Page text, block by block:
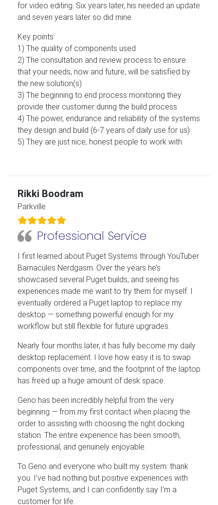
for video editing. Six years later, his needed an update
and seven years later so did mine.
Key points:
1) The quality of components used
2) The consultation and review process to ensure
that your needs, now and future, will be satisfied by
the new solution(s)
3) The beginning to end process monitoring they
provide their customer during the build process
4) The power, endurance and reliability of the systems
they design and build (6-7 years of daily use for us)
5) They are just nice, honest people to work with
Rikki Boodram
Parkville
Professional Service
I first learned about Puget Systems through YouTuber
Barnacules Nerdgasm. Over the years he’s
showcased several Puget builds, and seeing his
experiences made me want to try them for myself. I
eventually ordered a Puget laptop to replace my
desktop — something powerful enough for my
workflow but still flexible for future upgrades.
Nearly four months later, it has fully become my daily
desktop replacement. I love how easy it is to swap
components over time, and the footprint of the laptop
has freed up a huge amount of desk space.
Geno has been incredibly helpful from the very
beginning — from my first contact when placing the
order to assisting with choosing the right docking
station. The entire experience has been smooth,
professional, and genuinely enjoyable.
To Geno and everyone who built my system: thank
you. I’ve had nothing but positive experiences with
Puget Systems, and I can confidently say I’m a
customer for life.